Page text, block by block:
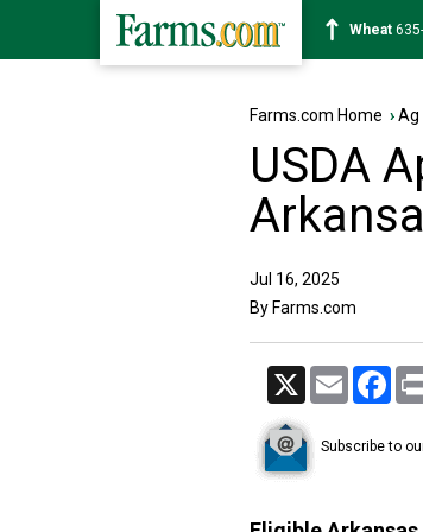
Soybean
Farms.com Home ›Ag
USDA
Jul 16, 2025
By Farms.com
X Email
Subscribe to